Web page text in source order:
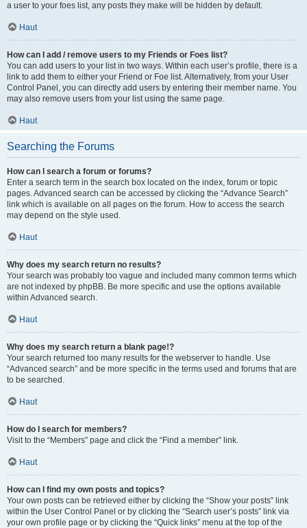
a user to your foes list, any posts they make will be hidden by default.
Haut
How can I add / remove users to my Friends or Foes list?
You can add users to your list in two ways. Within each user’s profile, there is a
link to add them to either your Friend or Foe list. Alternatively, from your User
Control Panel, you can directly add users by entering their member name. You
may also remove users from your list using the same page.
Haut
Searching the Forums
How can I search a forum or forums?
Enter a search term in the search box located on the index, forum or topic
pages. Advanced search can be accessed by clicking the “Advance Search”
link which is available on all pages on the forum. How to access the search
may depend on the style used.
Haut
Why does my search return no results?
Your search was probably too vague and included many common terms which
are not indexed by phpBB. Be more specific and use the options available
within Advanced search.
Haut
Why does my search return a blank page!?
Your search returned too many results for the webserver to handle. Use
“Advanced search” and be more specific in the terms used and forums that are
to be searched.
Haut
How do I search for members?
Visit to the “Members” page and click the “Find a member” link.
Haut
How can I find my own posts and topics?
Your own posts can be retrieved either by clicking the “Show your posts” link
within the User Control Panel or by clicking the “Search user’s posts” link via
your own profile page or by clicking the “Quick links” menu at the top of the